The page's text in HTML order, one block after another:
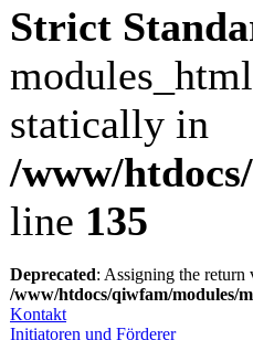
Strict
statically in
/www/
line 135
Deprecated: Assigning the return
/www/htdocs/qiwfam/modules/
Kontakt
Initiatoren und Förderer